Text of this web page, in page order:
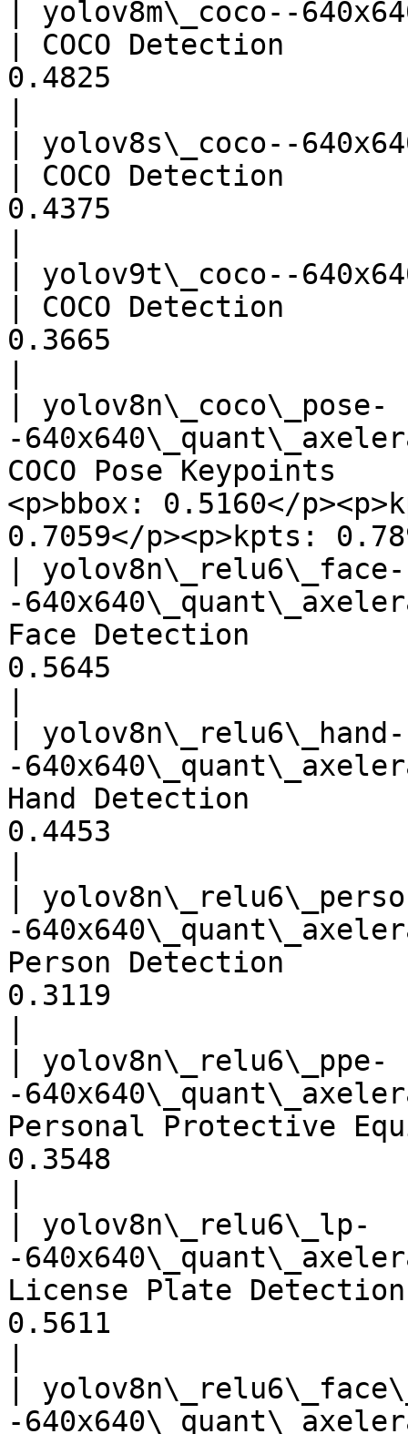
| yolov8m\_coco--
| COCO
0.4825
| yolov8s\_coco--
| COCO
0.4375
| yolov9t\_coco--
| COCO
0.3665
| yolov8n\_coco\_pose-
-
COCO Pose
<p>bbox: 0.5160</
0.7059</p><p>kpts:
| yolov8n\_relu6\_face-
-
Face Detection
0.5645
| yolov8n\_relu6\_hand-
-
Hand Detection
0.4453
|
-
Person Detection
0.3119
| yolov8n\_relu6\_ppe-
-
Personal Protective
0.3548
| yolov8n\_relu6\_lp-
-
License Plate
0.5611
|
-